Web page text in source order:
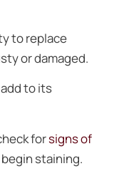
to replace
or damaged.
to its
forsigns of
staining.